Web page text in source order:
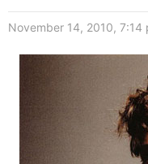
November 14, 2010, 7:14